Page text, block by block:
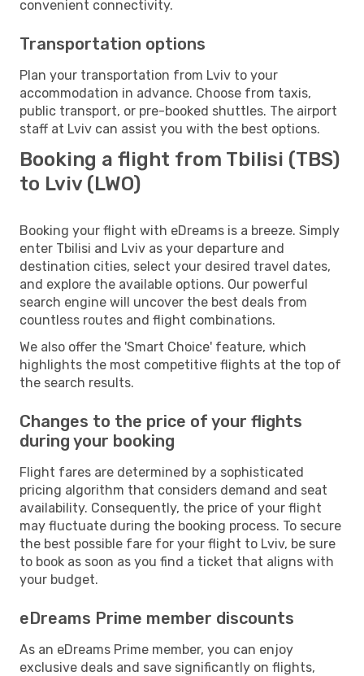
convenient connectivity.
Transportation options
Plan your transportation from Lviv to your
accommodation in advance. Choose from taxis,
public transport, or pre-booked shuttles. The airport
staff at Lviv can assist you with the best options.
Booking a flight from Tbilisi (TBS)
to Lviv (LWO)
Booking your flight with eDreams is a breeze. Simply
enter Tbilisi and Lviv as your departure and
destination cities, select your desired travel dates,
and explore the available options. Our powerful
search engine will uncover the best deals from
countless routes and flight combinations.
We also offer the 'Smart Choice' feature, which
highlights the most competitive flights at the top of
the search results.
Changes to the price of your flights
during your booking
Flight fares are determined by a sophisticated
pricing algorithm that considers demand and seat
availability. Consequently, the price of your flight
may fluctuate during the booking process. To secure
the best possible fare for your flight to Lviv, be sure
to book as soon as you find a ticket that aligns with
your budget.
eDreams Prime member discounts
As an eDreams Prime member, you can enjoy
exclusive deals and save significantly on flights,